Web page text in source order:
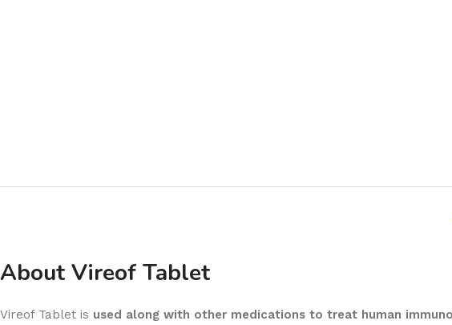
About Vireof Tablet
Vireof Tablet is used along with other medications to treat human